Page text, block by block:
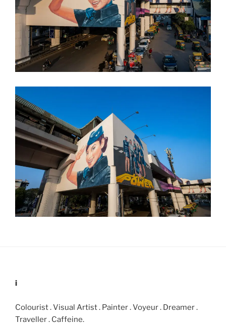
i
Colourist . Visual Artist . Painter . Voyeur . Dreamer .
Traveller . Caffeine.